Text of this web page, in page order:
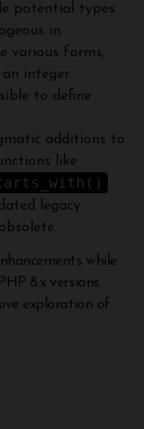
potential types
in
various forms,
integer.
to define
additions to
like
.
legacy
while
8.x versions.
exploration of